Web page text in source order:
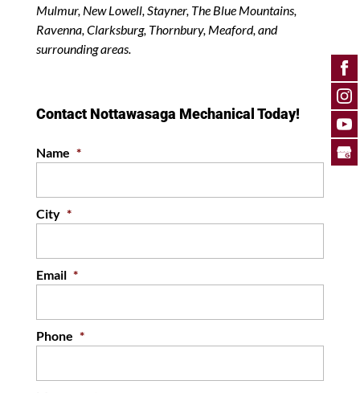
Mulmur, New Lowell, Stayner, The Blue Mountains,
Ravenna, Clarksburg, Thornbury, Meaford, and
surrounding areas.
Contact Nottawasaga Mechanical Today!
Name *
City *
Email *
Phone *